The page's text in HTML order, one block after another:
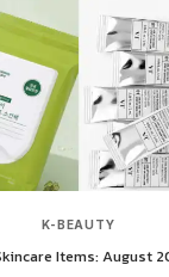
K-BEAUTY
Items: August